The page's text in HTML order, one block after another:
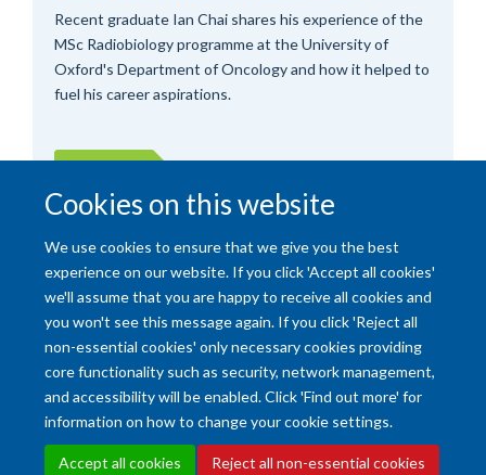
Cookies on this website
We use cookies to ensure that we give you the best
experience on our website. If you click 'Accept all cookies'
we'll assume that you are happy to receive all cookies and
you won't see this message again. If you click 'Reject all
non-essential cookies' only necessary cookies providing
core functionality such as security, network management,
and accessibility will be enabled. Click 'Find out more' for
information on how to change your cookie settings.
Accept all cookies Reject all non-essential cookies
Recent graduate Ian Chai shares his experience of the
MSc Radiobiology programme at the University of
Oxford's Department of Oncology and how it helped to
fuel his career aspirations.
Accessibility Statement Copyright Statement
Data Privacy Notice